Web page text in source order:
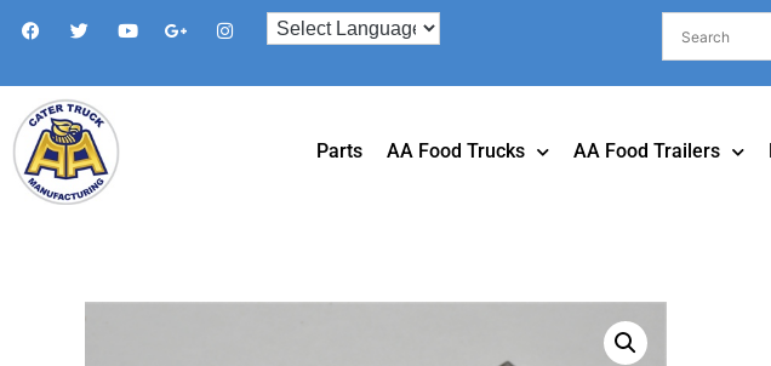
Parts AA Food Trucks AA Food Trailers